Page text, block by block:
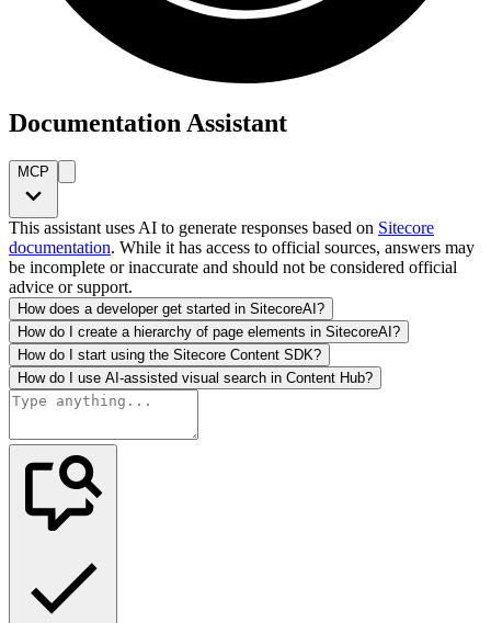
Documentation Assistant
MCP
This assistant uses AI to generate responses based on Sitecore
documentation. While it has access to official sources, answers may
be incomplete or inaccurate and should not be considered official
advice or support.
How does a developer get started in SitecoreAI?
How do I create a hierarchy of page elements in SitecoreAI?
How do I start using the Sitecore Content SDK?
How do I use AI-assisted visual search in Content Hub?